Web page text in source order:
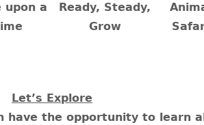
upon a
Ready, Steady,
Grow
Let’s Explore
have the opportunity to learn